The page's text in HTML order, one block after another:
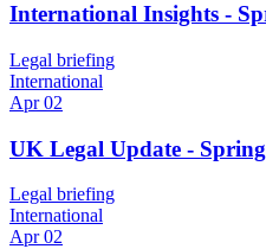
International Insights -
Legal briefing
International
Apr 02
UK Legal Update -
Legal briefing
International
Apr 02